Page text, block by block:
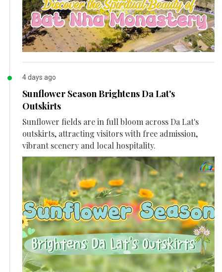
4 days ago
Sunflower Season Brightens Da Lat's
Outskirts
Sunflower fields are in full bloom across Da Lat's
outskirts, attracting visitors with free admission,
vibrant scenery and local hospitality.